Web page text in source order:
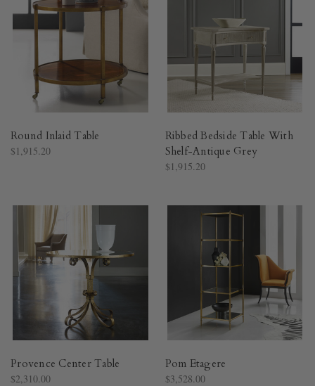
Round Inlaid Table
$1,915.20
Ribbed Bedside Table With
Shelf-Antique Grey
$1,915.20
Provence Center Table
$2,310.00
Pom Etagere
$3,528.00